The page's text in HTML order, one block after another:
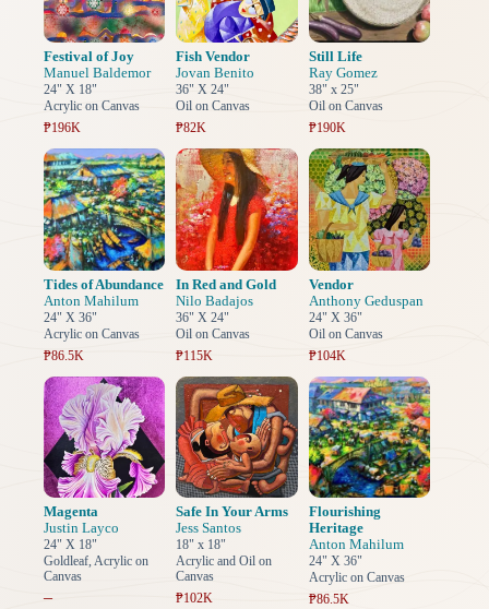
Festival of Joy
Manuel Baldemor
24" X 18"
Acrylic on Canvas
₱196K
Fish Vendor
Jovan Benito
36" X 24"
Oil on Canvas
₱82K
Still Life
Ray Gomez
38" x 25"
Oil on Canvas
₱190K
Tides of Abundance
Anton Mahilum
24" X 36"
Acrylic on Canvas
₱86.5K
In Red and Gold
Nilo Badajos
36" X 24"
Oil on Canvas
₱115K
Vendor
Anthony Geduspan
24" X 36"
Oil on Canvas
₱104K
Magenta
Justin Layco
24" X 18"
Goldleaf, Acrylic on
Canvas
–
Safe In Your Arms
Jess Santos
18" x 18"
Acrylic and Oil on
Canvas
₱102K
Flourishing
Heritage
Anton Mahilum
24" X 36"
Acrylic on Canvas
₱86.5K